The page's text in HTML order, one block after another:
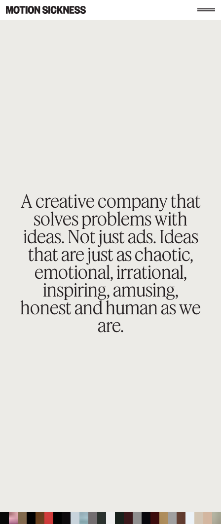
A creative company that
solvesproblems with
ideas. Not just ads.Ideas
that are just as chaotic,
emotional,irrational,
inspiring, amusing,
honestand human as we
are.